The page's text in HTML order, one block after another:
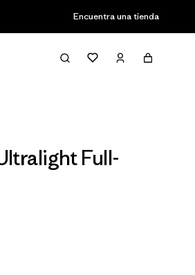
Encuentra una tienda
Full-